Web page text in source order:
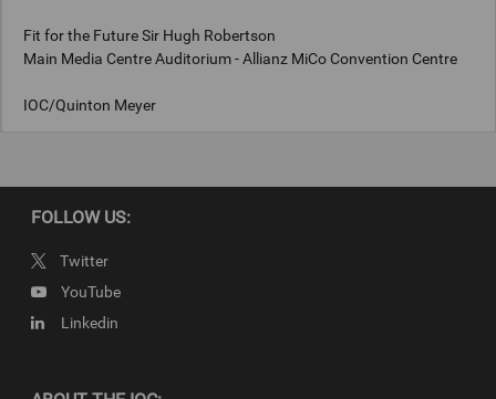
Fit for the Future Sir Hugh Robertson
Main Media Centre Auditorium - Allianz MiCo Convention Centre
IOC/Quinton Meyer
Keywords
Milan, Italy
IOC/Quinton Meyer
FOLLOW US:
Twitter
YouTube
Linkedin